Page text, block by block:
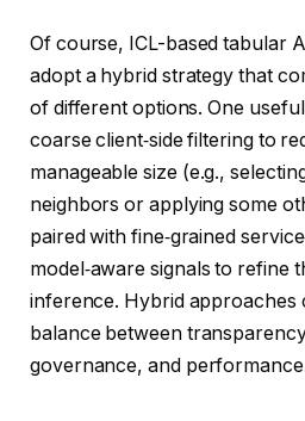
Of course, ICL-based tabular
adopt a hybrid strategy that
of different options. One
coarse client‑side filtering to
manageable size (e.g.,
neighbors or applying some
paired with fine‑grained
model‑aware signals to refine
inference. Hybrid approaches
balance between
governance, and